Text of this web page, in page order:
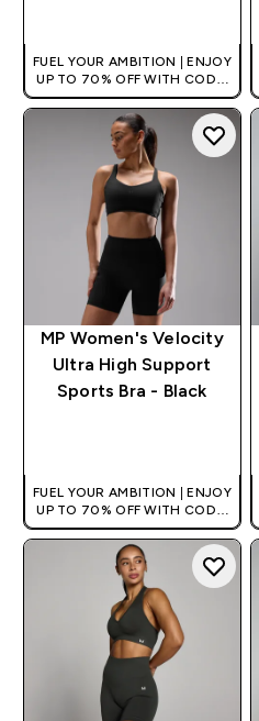
FUEL YOUR AMBITION | ENJOY
UP TO 70% OFF WITH CODE:
[HKVALUE]
MP Women's Velocity
Ultra High Support
Sports Bra - Black
FUEL YOUR AMBITION | ENJOY
UP TO 70% OFF WITH CODE:
[HKVALUE]